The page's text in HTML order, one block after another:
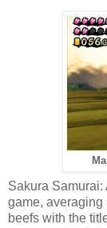
Sakura Samurai:
game, averaging
beefs with the